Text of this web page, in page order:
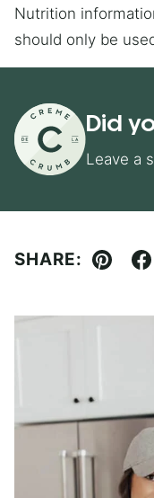
Nutrition information is automatically calculated, so
should only be
Did
Leave a
SHARE:
Pin